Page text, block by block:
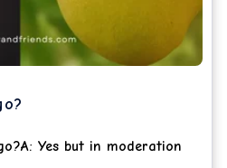
Yes but in moderation